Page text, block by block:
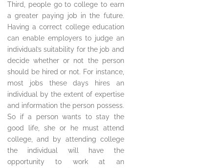
Third, people go to college to earn
a greater paying job in the future.
Having a correct college education
can enable employers to judge an
individual’s suitability for the job and
decide whether or not the person
should be hired or not. For instance,
most jobs these days hires an
individual by the extent of expertise
and information the person possess.
So if a person wants to stay the
good life, she or he must attend
college, and by attending college
the individual will have the
opportunity to work at an